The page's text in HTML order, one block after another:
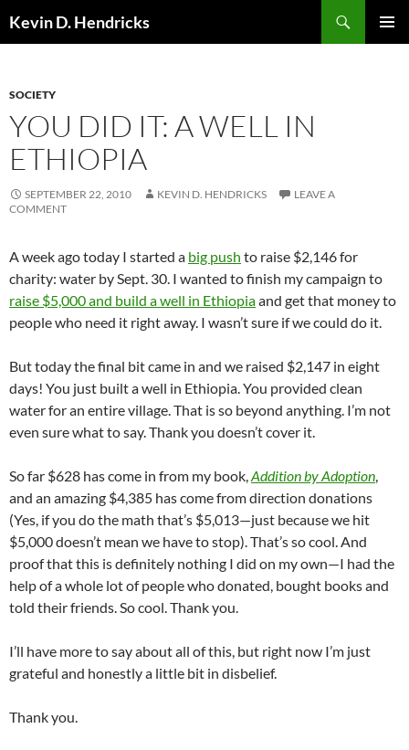
Kevin D. Hendricks
SOCIETY
YOU DID IT: A WELL IN
ETHIOPIA
SEPTEMBER 22, 2010 KEVIN D. HENDRICKS
LEAVE A
COMMENT
A week ago today I started a big push to raise $2,146 for
charity: water by Sept. 30. I wanted to finish my campaign to
raise $5,000 and build a well in Ethiopiaand get that money to
people who need it right away. I wasn’t sure if we could do it.
But today the final bit came in and we raised $2,147 in eight
days! You just built a well in Ethiopia. You provided clean
water for an entire village. That is so beyond anything. I’m not
even sure what to say. Thank you doesn’t cover it.
So far $628 has come in from my book,Addition by Adoption,
and an amazing $4,385 has come from direction donations
(Yes, if you do the math that’s $5,013—just because we hit
$5,000 doesn’t mean we have to stop). That’s so cool. And
proof that this is definitely nothing I did on my own—I had the
help of a whole lot of people who donated, bought books and
told their friends. So cool. Thank you.
I’ll have more to say about all of this, but right now I’m just
grateful and honestly a little bit in disbelief.
Thank you.